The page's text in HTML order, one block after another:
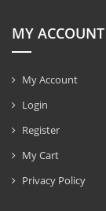
MY ACCOUNT
My Account
Login
Register
My Cart
Privacy Policy